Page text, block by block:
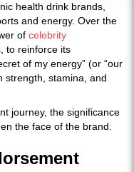
health drink brands,
and energy. Over the
of celebrity
to reinforce its
of my energy” (or “our
strength, stamina, and
journey, the significance
the face of the brand.